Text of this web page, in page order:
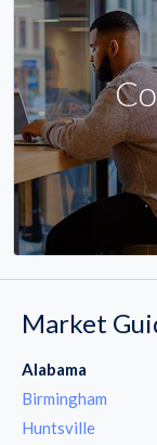
Market
Alabama
Birmingham
Huntsville